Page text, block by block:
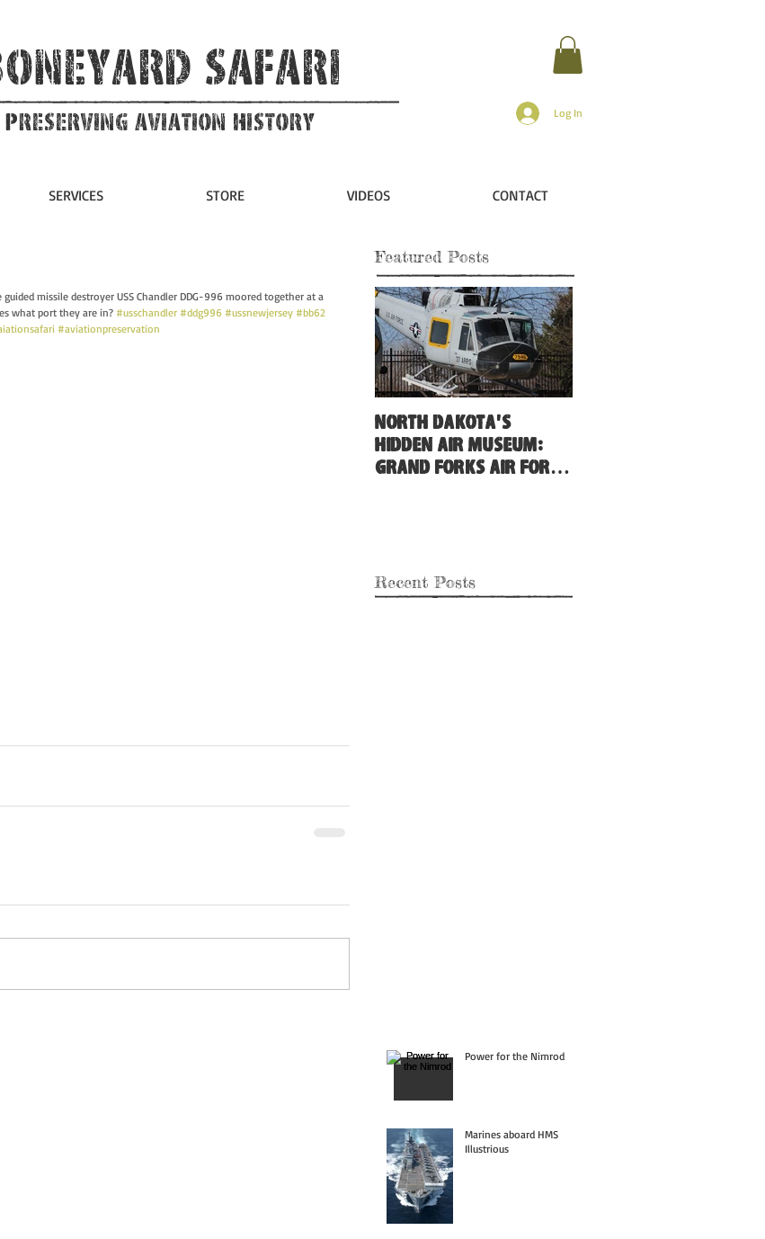
Safari
Preserving Aviation HIstory Log In
SERVICES STORE VIDEOS CONTACT
missile destroyer USS Chandler DDG-996 moored together at a
what port they are in? #usschandler #ddg996 #ussnewjersey #bb62
#aviationpreservation
Featured Posts
North Dakota's
Hidden Air Museum:
Grand Forks Air Force
Recent Posts
Power for the Nimrod
Marines aboard HMS
Illustrious